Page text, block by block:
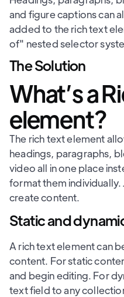
and figure captions can
added to the rich text
of" nested selector
The Solution
What’s a
element?
The rich text element
headings, paragraphs,
video all in one place
format them
create content.
Static and
A rich text element can
content. For static
and begin editing. For
text field to any